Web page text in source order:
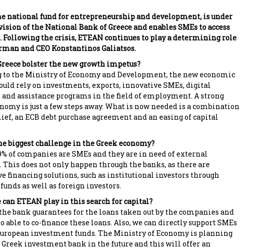
national fund for entrepreneurship and development, is under
of the National Bank of Greece and enables SMEs to access
Following the crisis, ETEAN continues to play a determining role
and CEO Konstantinos Galiatsos.
bolster the new growth impetus?
to the Ministry of Economy and Development, the new economic
rely on investments, exports, innovative SMEs, digital
and assistance programs in the field of employment. A strong
is just a few steps away. What is now needed is a combination
an ECB debt purchase agreement and an easing of capital
biggest challenge in the Greek economy?
of companies are SMEs and they are in need of external
does not only happen through the banks, as there are
financing solutions, such as institutional investors through
as well as foreign investors.
ETEAN play in this search for capital?
bank guarantees for the loans taken out by the companies and
able to co-finance these loans. Also, we can directly support SMEs
investment funds. The Ministry of Economy is planning
Greek investment bank in the future and this will offer an